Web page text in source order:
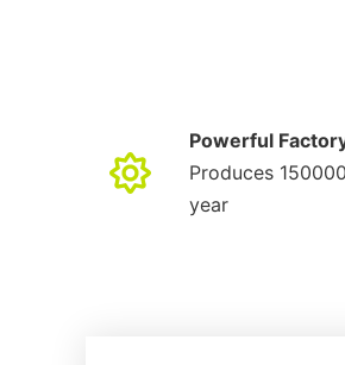
Powerful
Produces
year